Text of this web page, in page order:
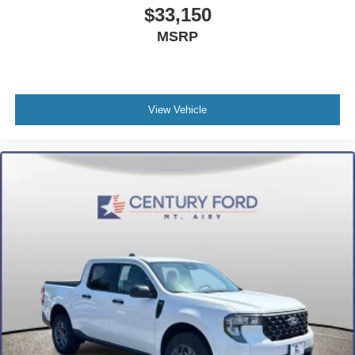
Overhead console
Passenger vanity mirror
Rear seat center armrest
Telescoping steering wheel
Trip computer
Front Bucket Seats
Front Center Armrest
Heated front seats
$33,150
MSRP
View Vehicle